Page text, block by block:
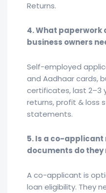
Returns.
4. What
business owners
Self-employed
and Aadhaar cards,
certificates, last 2–3
returns, profit & loss
statements.
5. Is a co-applicant
documents do they
A co-applicant is
loan eligibility. They